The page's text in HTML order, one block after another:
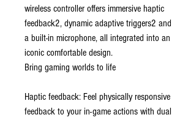
wireless controller offers immersive haptic
feedback2, dynamic adaptive triggers2 and
a built-in microphone, all integrated into an
iconic comfortable design.
Bring gaming worlds to life
Haptic feedback: Feel physically responsive
feedback to your in-game actions with dual